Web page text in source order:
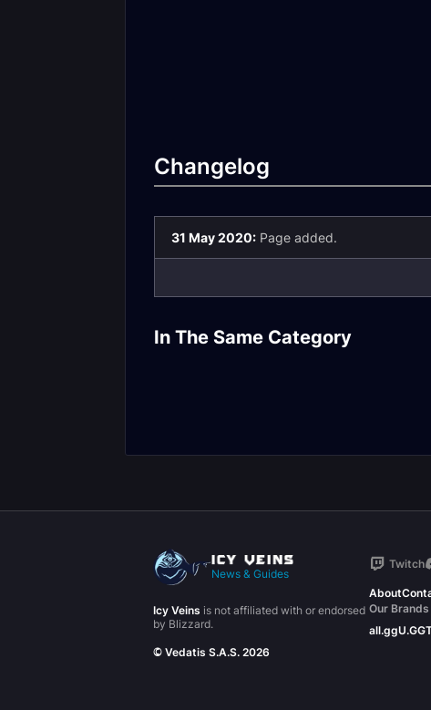
Changelog
31 May 2020: Page added.
In The Same Category
Mists of Tirna Scithe
Encounter Journal
De Other Side
Encounter Journal
News & Guides
Icy Veins is not affiliated with or endorsed
by Blizzard.
© Vedatis S.A.S. 2026
Twitch
About
Our Brands
all.ggU.GG